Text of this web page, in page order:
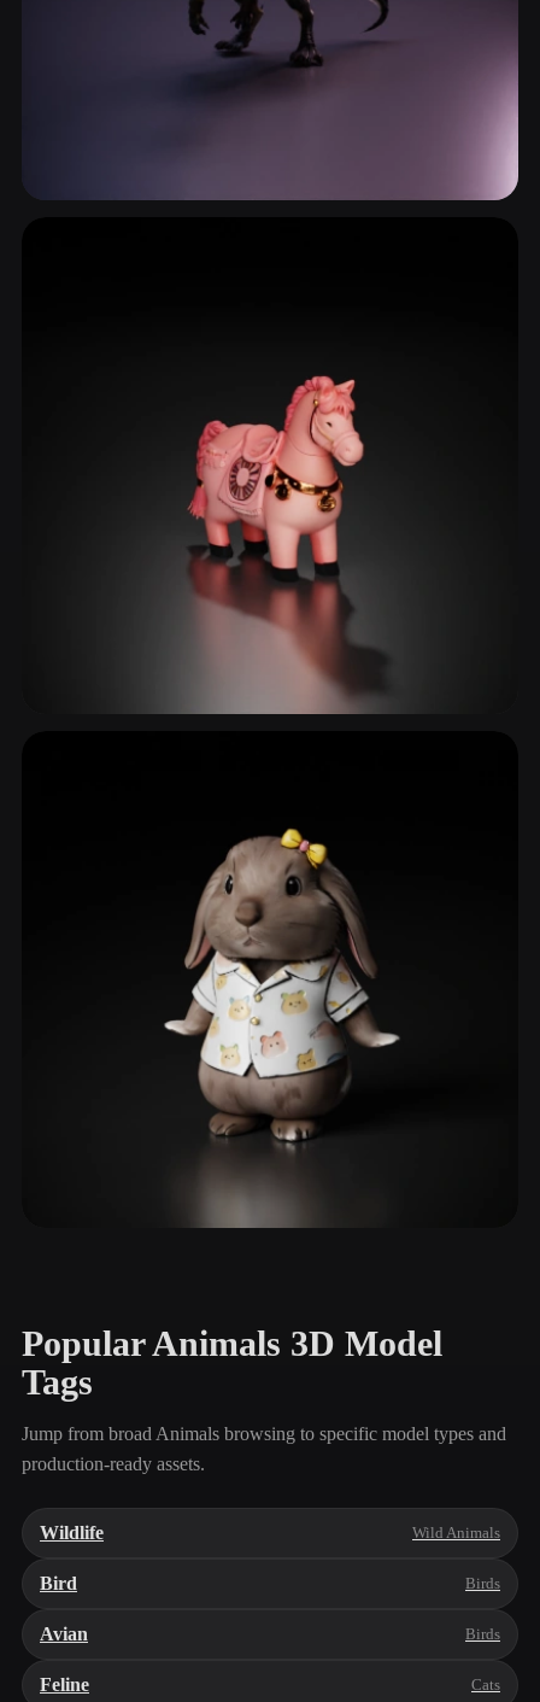
Popular Animals 3D Model
Tags
Jump from broad Animals browsing to specific model types and
production-ready assets.
Wildlife Wild Animals
Bird Birds
Avian Birds
Feline Cats